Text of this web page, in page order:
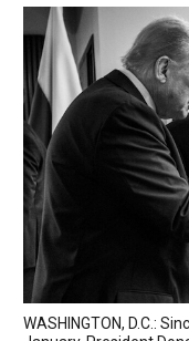
WASHINGTON, D.C.: